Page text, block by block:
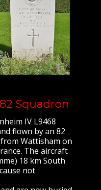
Squadron
IV L9468
flown by an 82
Wattisham on
The aircraft
18 km South
not